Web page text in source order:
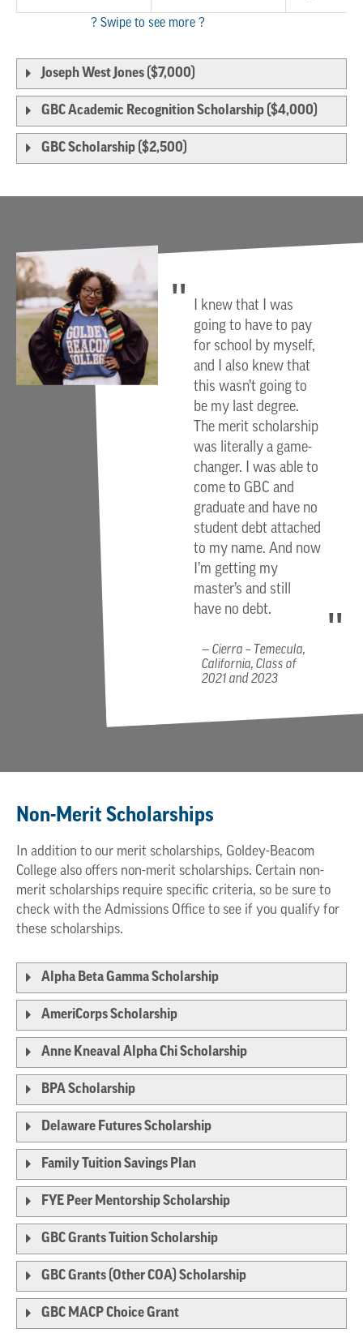
Joseph West Jones ($7,000)
GBC Academic Recognition Scholarship ($4,000)
GBC Scholarship ($2,500)
I knew that I was
going to have to pay
for school by myself,
and I also knew that
this wasn’t going to
be my last degree.
The merit scholarship
was literally a game-
changer. I was able to
come to GBC and
graduate and have no
student debt attached
to my name. And now
I’m getting my
master’s and still
have no debt.
Cierra – Temecula,
California, Class of
2021 and 2023
Non-Merit Scholarships
In addition to our merit scholarships, Goldey-Beacom
College also offers non-merit scholarships. Certain non-
merit scholarships require specific criteria, so be sure to
check with the Admissions Office to see if you qualify for
these scholarships.
Alpha Beta Gamma Scholarship
AmeriCorps Scholarship
Anne Kneaval Alpha Chi Scholarship
BPA Scholarship
Delaware Futures Scholarship
Family Tuition Savings Plan
FYE Peer Mentorship Scholarship
GBC Grants Tuition Scholarship
GBC Grants (Other COA) Scholarship
GBC MACP Choice Grant